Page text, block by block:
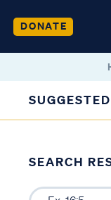
DONATE
SUGGESTED
SEARCH